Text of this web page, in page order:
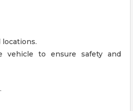
vehicle to ensure safety and